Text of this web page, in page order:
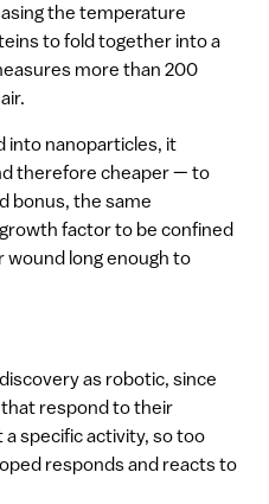
the temperature
to fold together into a
more than 200
into nanoparticles, it
therefore cheaper — to
bonus, the same
factor to be confined
wound long enough to
as robotic, since
respond to their
specific activity, so too
responds and reacts to